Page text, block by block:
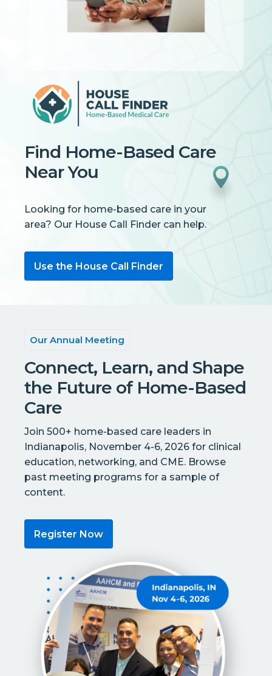
Find Home-Based Care
Near You
Looking for home-based care in your
area? Our House Call Finder can help.
Use the House Call Finder
Our Annual Meeting
Connect, Learn, and Shape
the Future of Home-Based
Care
Join 500+ home-based care leaders in
Indianapolis, November 4-6, 2026 for clinical
education, networking, and CME. Browse
past meeting programs for a sample of
content.
Register Now